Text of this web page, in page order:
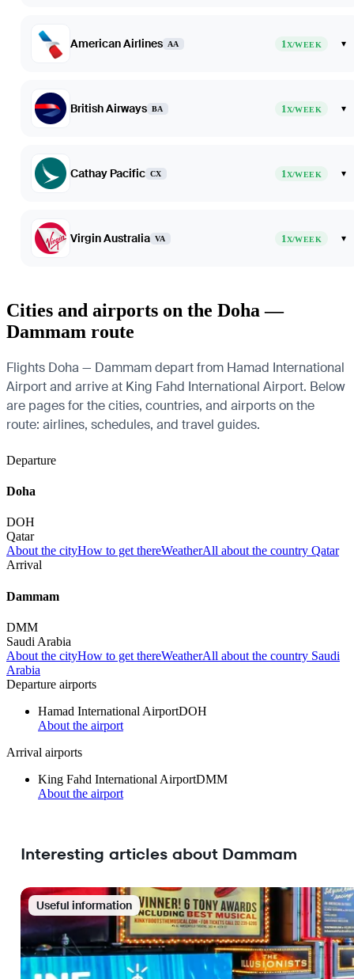
American Airlines AA 1X/WEEK ▾
British Airways BA 1X/WEEK ▾
Cathay Pacific CX 1X/WEEK ▾
Virgin Australia VA 1X/WEEK ▾
Cities and airports on the Doha —
Dammam route
Flights Doha — Dammam depart from Hamad International
Airport and arrive at King Fahd International Airport. Below
are pages for the cities, countries, and airports on the
route: airlines, schedules, and travel guides.
Departure
Doha
DOH
Qatar
About the cityHow to get thereWeatherAll about the country Qatar
Arrival
Dammam
DMM
Saudi Arabia
About the cityHow to get thereWeatherAll about the country Saudi
Arabia
Departure airports
Hamad International AirportDOH
About the airport
Arrival airports
King Fahd International AirportDMM
About the airport
Interesting articles about Dammam
Useful information